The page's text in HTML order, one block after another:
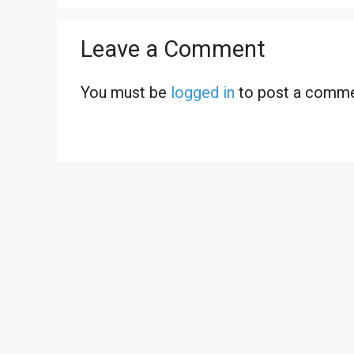
Leave a Comment
You must be logged in to post a